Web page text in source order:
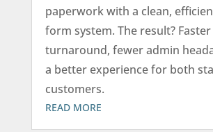
paperwork with a clean,
form system. The result?
turnaround, fewer admin
a better experience for both
customers.
READ MORE